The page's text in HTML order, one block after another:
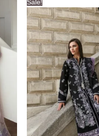
Sale!
price
was:
$126.00.
price
is:
$116.00.